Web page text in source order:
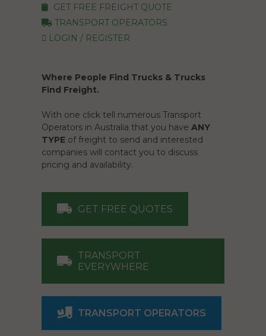
GET FREE FREIGHT QUOTE
TRANSPORT OPERATORS
LOGIN / REGISTER
Where People Find Trucks & Trucks
Find Freight.
With one click tell numerous Transport
Operators in Australia that you have ANY
TYPE of freight to send and interested
companies will contact you to discuss
pricing and availability.
GET FREE QUOTES
TRANSPORT
EVERYWHERE
TRANSPORT OPERATORS